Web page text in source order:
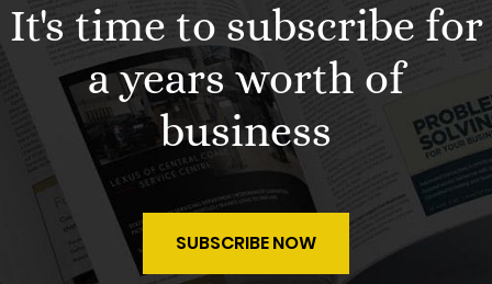
It's time to subscribe for
a years worth of
business
SUBSCRIBE NOW